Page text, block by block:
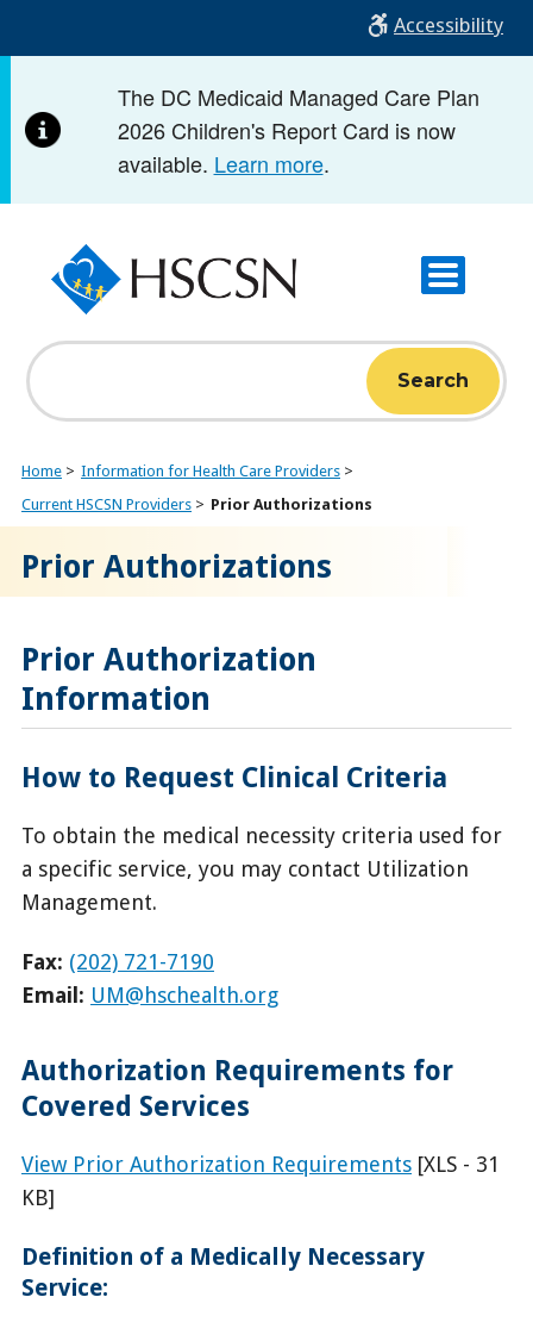
content
Accessibility
The DC Medicaid Managed Care Plan
2026 Children's Report Card is now
available. Learn more.
Search
Home
Information for Health Care Providers
Current HSCSN Providers
Prior Authorizations
Prior Authorizations
Prior Authorization
Information
How to Request Clinical Criteria
To obtain the medical necessity criteria used for
a specific service, you may contact Utilization
Management.
Fax: (202) 721-7190
Email: UM@hschealth.org
Authorization Requirements for
Covered Services
View Prior Authorization Requirements [XLS - 31
KB]
Definition of a Medically Necessary
Service: